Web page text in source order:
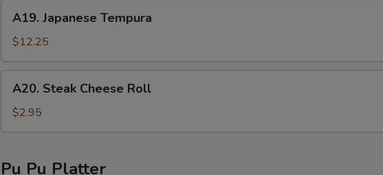
Japanese
Tempura
A19. Japanese Tempura
$12.25
Steak
Cheese
Roll
A20. Steak Cheese Roll
$2.95
Pu Pu Platter